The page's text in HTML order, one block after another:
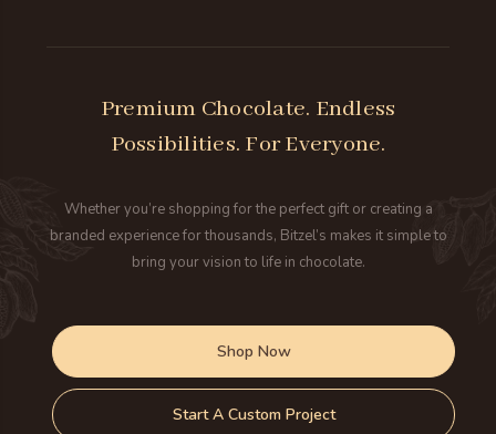
Premium Chocolate. Endless
Possibilities. For Everyone.
Whether you’re shopping for the perfect gift or creating a
branded experience for thousands, Bitzel’s makes it simple to
bring your vision to life in chocolate.
Shop Now
Start A Custom Project